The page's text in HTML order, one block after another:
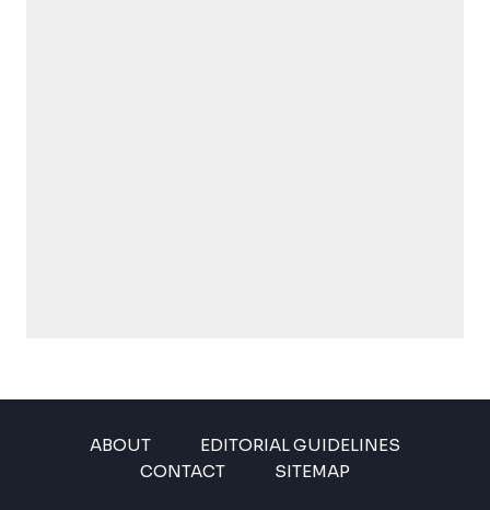
ABOUT
EDITORIAL GUIDELINES
CONTACT
SITEMAP